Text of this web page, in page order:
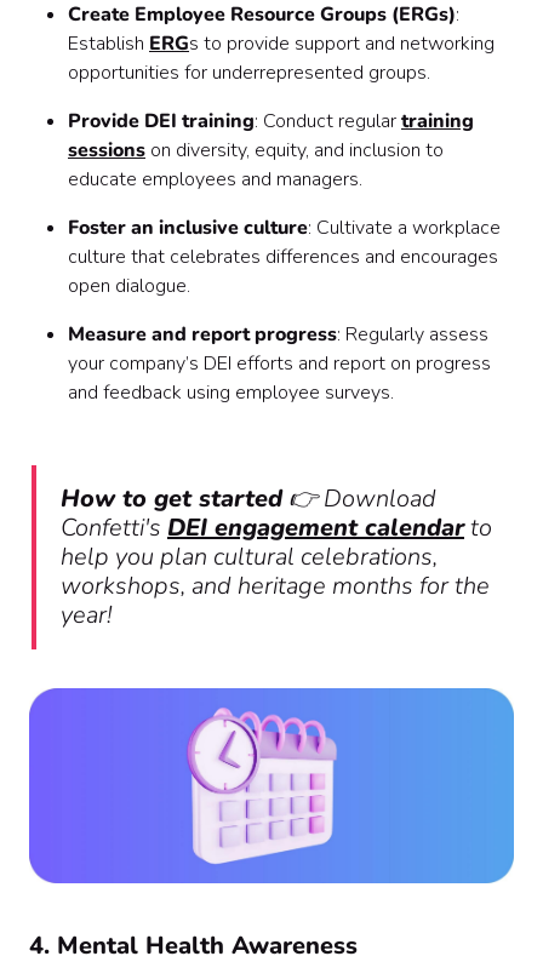
Create Employee Resource Groups (ERGs):
Establish ERGs to provide support and networking
opportunities for underrepresented groups.
Provide DEI training: Conduct regulartraining
sessions on diversity, equity, and inclusion to
educate employees and managers.
Foster an inclusive culture: Cultivate a workplace
culture that celebrates differences and encourages
open dialogue.
Measure and report progress: Regularly assess
your company’s DEI efforts and report on progress
and feedback using employee surveys.
How to get started👉 Download
Confetti's DEI engagement calendarto
help you plan cultural celebrations,
workshops, and heritage months for the
year!
4. Mental Health Awareness